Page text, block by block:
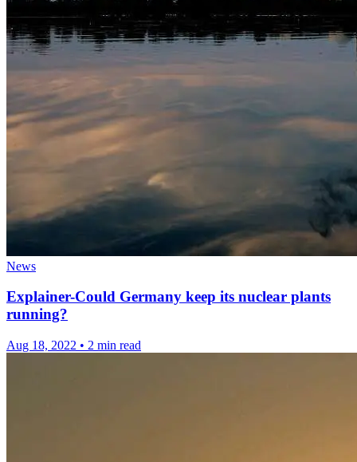
News
Explainer-Could Germany keep its nuclear plants
running?
Aug 18, 2022 • 2 min read